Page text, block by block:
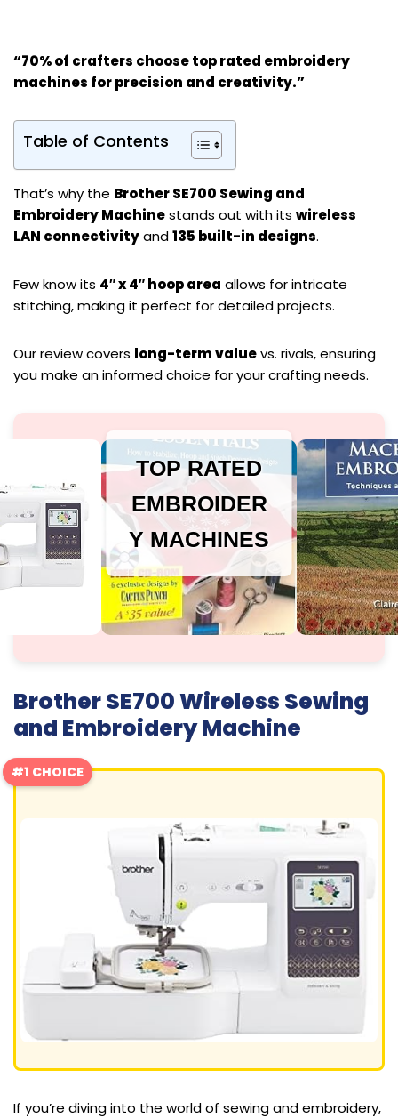
“70% of crafters choose top rated embroidery
machines forprecision and creativity.”
Table of Contents
That’s why the Brother SE700 Sewing and
Embroidery Machinestands out with its wireless
LAN connectivityand135 built-in designs.
Few know its 4″ x 4″ hoop area allows for intricate
stitching, making it perfect for detailed projects.
Our review covers long-term valuevs. rivals, ensuring
you make an informed choice for your crafting needs.
TOP RATED
EMBROIDER
Y MACHINES
Brother SE700 Wireless Sewing
and Embroidery Machine
#1 CHOICE
If you’re diving into the world of sewing and embroidery,